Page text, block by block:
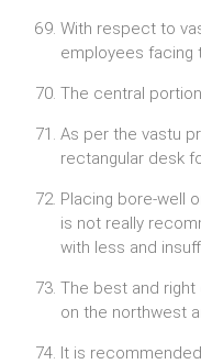
With respect to
employees facing
The central
As per the vastu
rectangular desk
Placing bore-well
is not really
with less and
The best and
on the northwest
It is